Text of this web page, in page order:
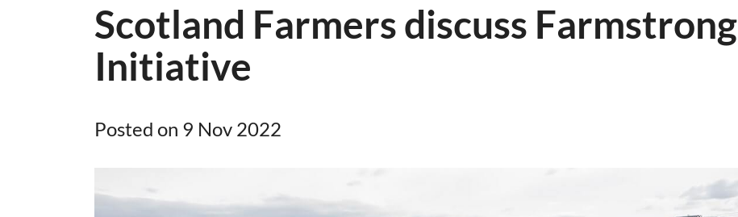
Scotland Farmers discuss Farmstrong
Initiative
Posted on 9 Nov 2022